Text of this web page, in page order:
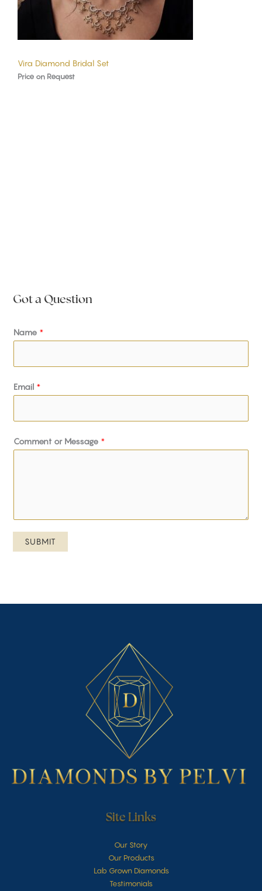
Vira Diamond Bridal Set
Price on Request
Got a Question
Name *
Email *
Comment or Message *
SUBMIT
Site Links
Our Story
Our Products
Lab Grown Diamonds
Testimonials